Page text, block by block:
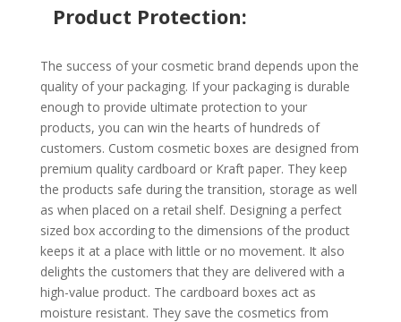
Product Protection:
The success of your cosmetic brand depends upon the
quality of your packaging. If your packaging is durable
enough to provide ultimate protection to your
products, you can win the hearts of hundreds of
customers. Custom cosmetic boxes are designed from
premium quality cardboard or Kraft paper. They keep
the products safe during the transition, storage as well
as when placed on a retail shelf. Designing a perfect
sized box according to the dimensions of the product
keeps it at a place with little or no movement. It also
delights the customers that they are delivered with a
high-value product. The cardboard boxes act as
moisture resistant. They save the cosmetics from